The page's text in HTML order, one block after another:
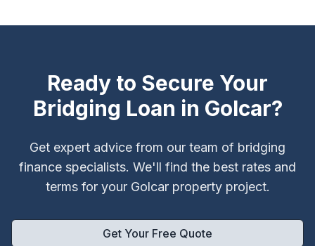
Ready to Secure Your
Bridging Loan in Golcar?
Get expert advice from our team of bridging
finance specialists. We'll find the best rates and
terms for your Golcarproperty project.
Get Your Free Quote